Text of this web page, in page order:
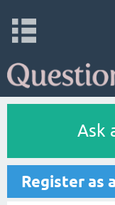
Ask
Register as